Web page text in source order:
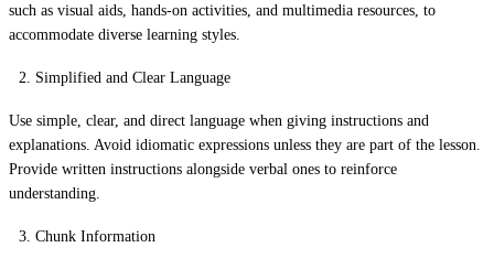
such as visual aids, hands-on activities, and multimedia resources, to
accommodate diverse learning styles.
Simplified and Clear Language
Use simple, clear, and direct language when giving instructions and
explanations. Avoid idiomatic expressions unless they are part of the lesson.
Provide written instructions alongside verbal ones to reinforce
understanding.
Chunk Information